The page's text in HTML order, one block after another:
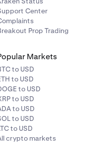
in bonded staking
of$1.5M
20% fee tier
1.0 SOL
$1,450at payout),
reward,
and you receive
total).
Center
Prop Trading
Markets
to USD
to USD
to USD
to USD
to USD
to USD
to USD
crypto markets